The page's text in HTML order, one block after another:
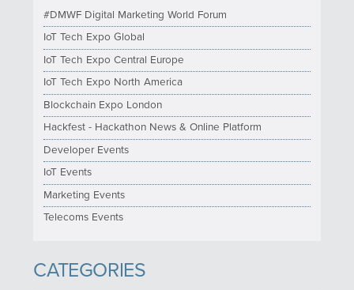
#DMWF Digital Marketing World Forum
IoT Tech Expo Global
IoT Tech Expo Central Europe
IoT Tech Expo North America
Blockchain Expo London
Hackfest - Hackathon News & Online Platform
Developer Events
IoT Events
Marketing Events
Telecoms Events
CATEGORIES